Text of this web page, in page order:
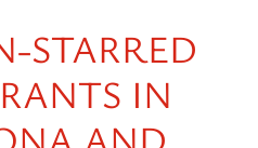
STARRED
IN